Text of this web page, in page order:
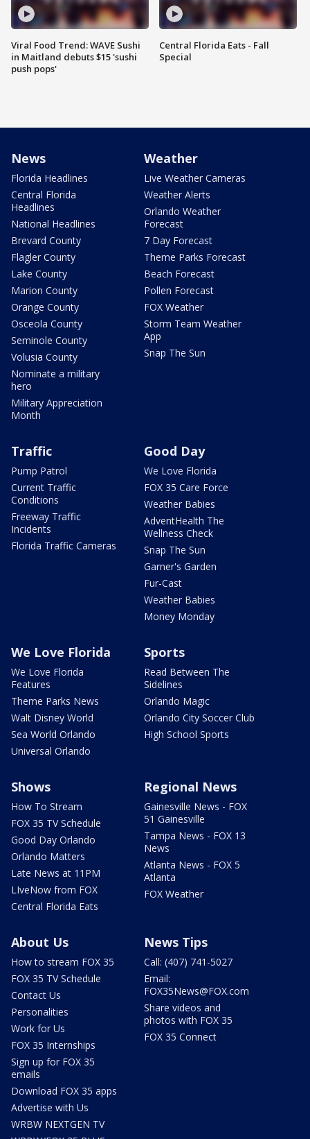
Viral Food Trend: WAVE Sushi
in Maitland debuts $15 'sushi
push pops'
Central Florida Eats - Fall
Special
News
Florida Headlines
Central Florida
Headlines
National Headlines
Brevard County
Flagler County
Lake County
Marion County
Orange County
Osceola County
Seminole County
Volusia County
Nominate a military
hero
Military Appreciation
Month
Weather
Live Weather Cameras
Weather Alerts
Orlando Weather
Forecast
7 Day Forecast
Theme Parks Forecast
Beach Forecast
Pollen Forecast
FOX Weather
Storm Team Weather
App
Snap The Sun
Traffic
Pump Patrol
Current Traffic
Conditions
Freeway Traffic
Incidents
Florida Traffic Cameras
Good Day
We Love Florida
FOX 35 Care Force
Weather Babies
AdventHealth The
Wellness Check
Snap The Sun
Garner's Garden
Fur-Cast
Weather Babies
Money Monday
We Love Florida
We Love Florida
Features
Theme Parks News
Walt Disney World
Sea World Orlando
Universal Orlando
Sports
Read Between The
Sidelines
Orlando Magic
Orlando City Soccer Club
High School Sports
Shows
How To Stream
FOX 35 TV Schedule
Good Day Orlando
Orlando Matters
Late News at 11PM
LIveNow from FOX
Central Florida Eats
Regional News
Gainesville News - FOX
51 Gainesville
Tampa News - FOX 13
News
Atlanta News - FOX 5
Atlanta
FOX Weather
About Us
How to stream FOX 35
FOX 35 TV Schedule
Contact Us
Personalities
Work for Us
FOX 35 Internships
Sign up for FOX 35
emails
Download FOX 35 apps
Advertise with Us
WRBW NEXTGEN TV
News Tips
Call: (407) 741-5027
Email:
FOX35News@FOX.com
Share videos and
photos with FOX 35
FOX 35 Connect